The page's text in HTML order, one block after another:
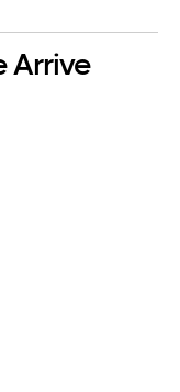
Arrive